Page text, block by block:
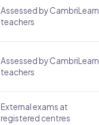
Assessed by CambriLearn
teachers
Assessed by CambriLearn
teachers
External exams at
registered centres